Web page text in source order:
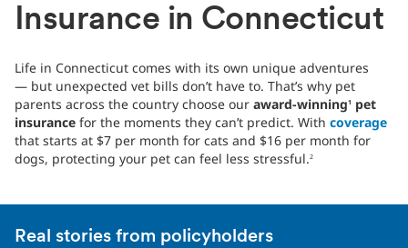
Insurance in Connecticut
Life in Connecticut comes with its own unique adventures
— but unexpected vet bills don’t have to. That’s why pet
parents across the country choose our award-winning1
pet
insurance for the moments they can’t predict. With coverage
that starts at $7 per month for cats and $16 per month for
dogs, protecting your pet can feel less stressful.2
Real stories from policyholders